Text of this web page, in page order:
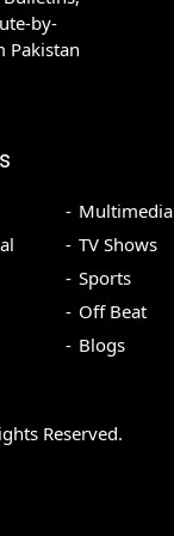
by-
Pakistan
Multimedia
TV Shows
Sports
Off Beat
Blogs
Reserved.